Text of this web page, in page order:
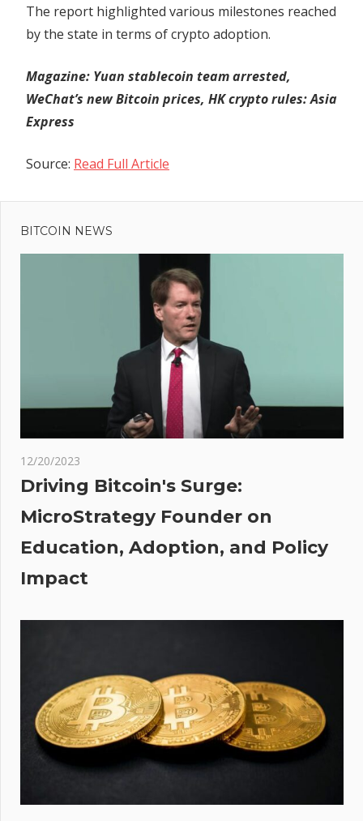
The report highlighted various milestones reached
by the state in terms of crypto adoption.
Magazine: Yuan stablecoin team arrested,
WeChat’s new Bitcoin prices, HK crypto rules: Asia
Express
Source: Read Full Article
Previous
Post:
MuesliSwap
Addresses
BITCOIN NEWS
12/20/2023
Driving Bitcoin's Surge:
MicroStrategy Founder on
Education, Adoption, and Policy
Impact